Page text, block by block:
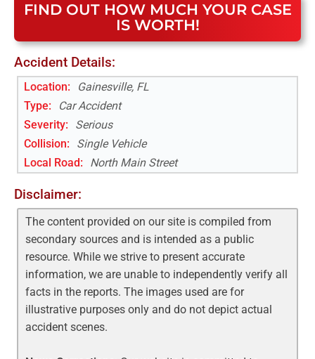
FIND OUT HOW MUCH YOUR CASE
IS WORTH!
Accident Details:
Location:
Gainesville, FL
Type:
Car Accident
Severity:
Serious
Collision:
Single Vehicle
Local Road: North Main Street
Disclaimer:
The content provided on our site is compiled from
secondary sources and is intended as a public
resource. While we strive to present accurate
information, we are unable to independently verify all
facts in the reports. The images used are for
illustrative purposes only and do not depict actual
accident scenes.